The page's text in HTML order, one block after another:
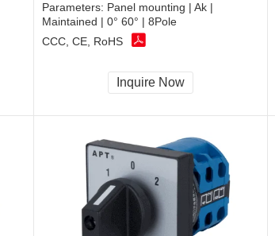
Parameters: Panel mounting | Ak |
Maintained | 0° 60° | 8Pole
CCC, CE, RoHS
Inquire Now